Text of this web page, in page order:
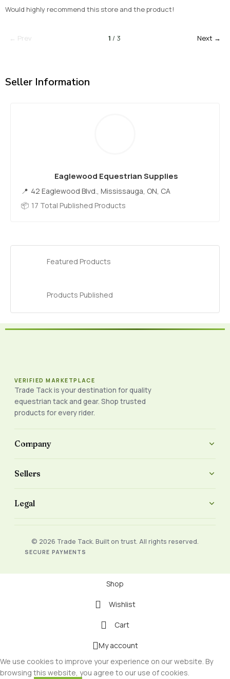
Would highly recommend this store and the product!
← Prev 1 / 3 Next →
Seller Information
Eaglewood Equestrian Supplies
42 Eaglewood Blvd., Mississauga, ON, CA
17 Total Published Products
Featured Products
Products Published
VERIFIED MARKETPLACE
Trade Tack is your destination for quality
equestrian tack and gear. Shop trusted
products for every rider.
Company
Sellers
Legal
© 2026 Trade Tack. Built on trust. All rights reserved.
SECURE PAYMENTS
Shop
Wishlist
Cart
My account
We use cookies to improve your experience on our website. By
browsing this website, you agree to our use of cookies.